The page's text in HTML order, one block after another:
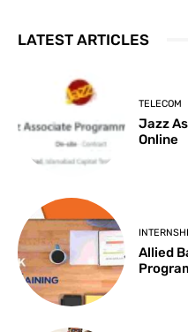
LATEST ARTICLES
TELECOM
Jazz
Online
Allied